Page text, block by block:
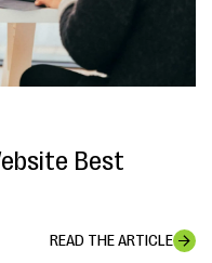
Best
READ THE ARTICLE